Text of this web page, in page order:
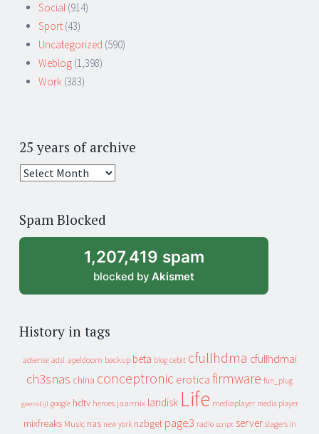
Social (914)
Sport (43)
Uncategorized (590)
Weblog (1,398)
Work (383)
25 years of archive
25
archive
Spam Blocked
1,207,419 spam
blocked by Akismet
History in tags
adsense adsl apeldoorn backup beta blog cebit cfullhdma cfullhdmai
ch3snas china conceptronic erotica firmware fun_plug
geenstijl google hdtv heroes jaarmix landisk Life mediaplayer media player
mixfreaks Music nas new york nzbget page3 radio script server slagers in